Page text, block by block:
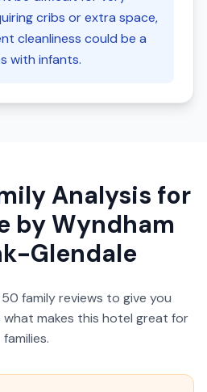
cribs or extra space,
cleanliness could be a
with infants.
Analysis for
by Wyndham
Glendale
50 family reviews to give you
makes this hotel great for
families.